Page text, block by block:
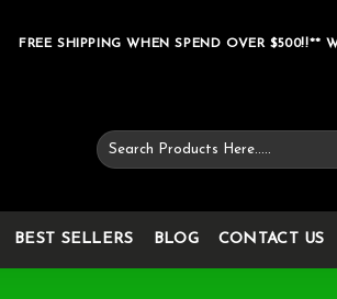
FREE SHIPPING WHEN SPEND OVER $500!!**
Search
for:
BEST SELLERS BLOG CONTACT US